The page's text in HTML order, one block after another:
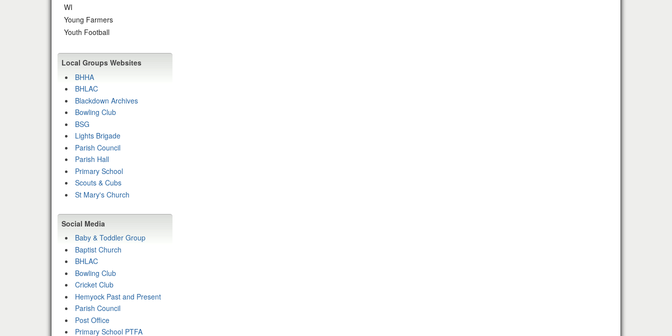
WI
Young Farmers
Youth Football
Local Groups Websites
BHHA
BHLAC
Blackdown Archives
Bowling Club
BSG
Lights Brigade
Parish Council
Parish Hall
Primary School
Scouts & Cubs
St Mary's Church
Social Media
Baby & Toddler Group
Baptist Church
BHLAC
Bowling Club
Cricket Club
Hemyock Past and Present
Parish Council
Post Office
Primary School PTFA